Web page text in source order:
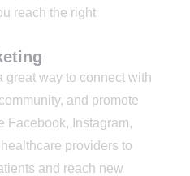
reach the right
great way to connect with
and promote
Facebook, Instagram,
providers to
and reach new